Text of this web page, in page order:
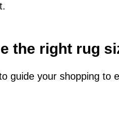
the right rug
guide your shopping to